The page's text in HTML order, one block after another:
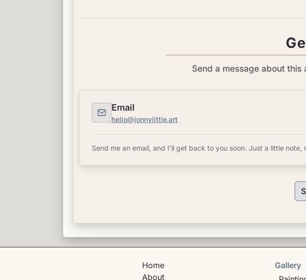
Send a message about
Email
hello@jonnylittle.art
Send me an email, and I’ll get back to you soon. Just a little note,
Home
About
Gallery